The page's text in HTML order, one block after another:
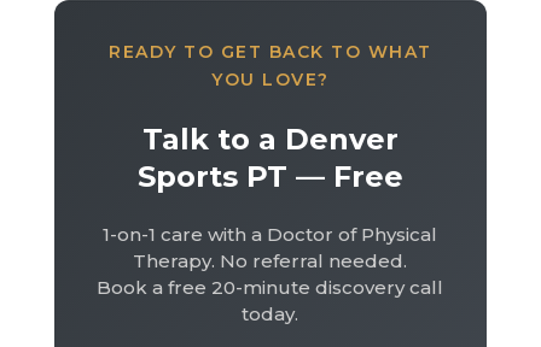
READY TO GET BACK TO WHAT
YOU LOVE?
Talk to a Denver
Sports PT — Free
1-on-1 care with a Doctor of Physical
Therapy. No referral needed.
Book a free 20-minute discovery call
today.